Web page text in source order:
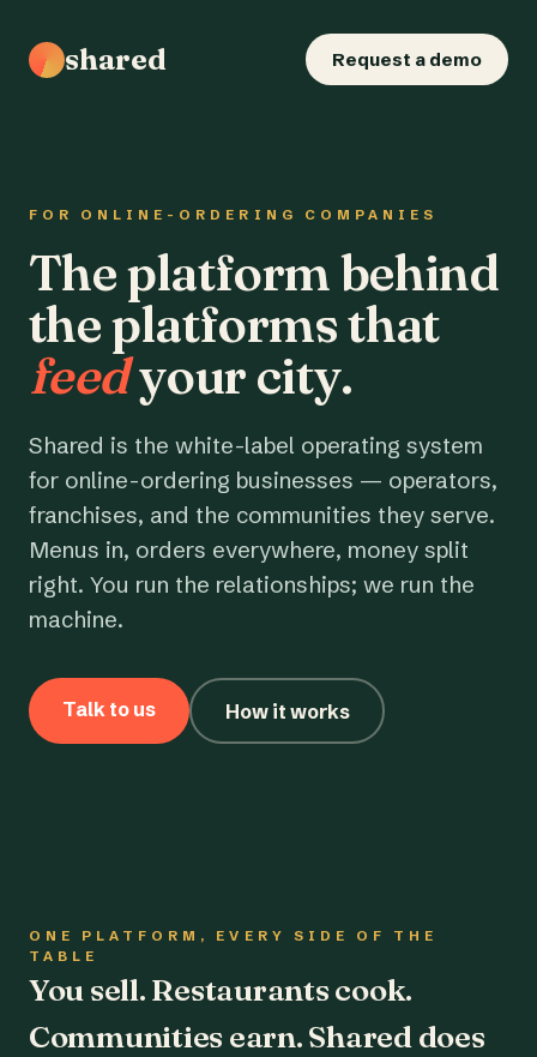
shared Request a demo
FOR ONLINE-ORDERING COMPANIES
The platform behind
the platforms that
feedyour city.
Shared is the white-label operating system
for online-ordering businesses — operators,
franchises, and the communities they serve.
Menus in, orders everywhere, money split
right. You run the relationships; we run the
machine.
Talk to us How it works
ONE PLATFORM, EVERY SIDE OF THE
TABLE
You sell. Restaurants cook.
Communities earn. Shared does